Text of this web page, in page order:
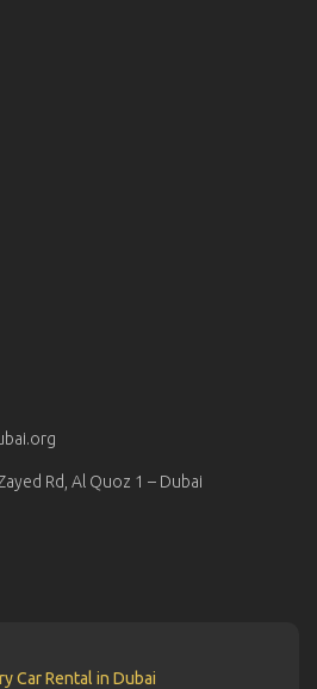
Rd, Al Quoz 1 – Dubai